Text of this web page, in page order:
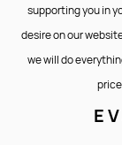
supporting you in
desire on our
we will do
Evanston